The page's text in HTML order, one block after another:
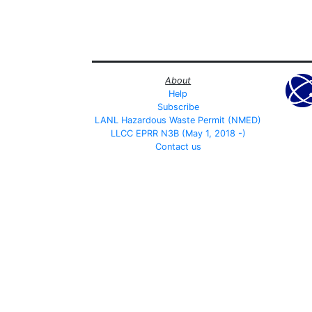
About
Help
Subscribe
LANL Hazardous Waste Permit (NMED)
LLCC EPRR N3B (May 1, 2018 -)
Contact us